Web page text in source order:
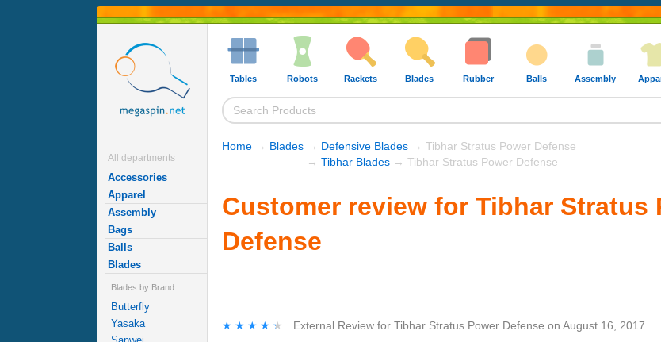
All departments
Accessories
Apparel
Assembly
Bags
Balls
Blades
Blades by Brand
Butterfly
Yasaka
Tables Robots Rackets Blades Rubber Balls Assembly
Home → Blades → Defensive Blades → Tibhar Stratus Power Defense
→ Tibhar Blades → Tibhar Stratus Power Defense
Customer review for Tibhar Stratus
Defense
★★★★★
★★★★★ External Review for Tibhar Stratus Power Defense on August 16, 2017